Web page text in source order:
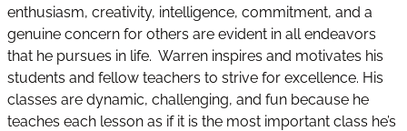
enthusiasm, creativity, intelligence, commitment, and a
genuine concern for others are evident in all endeavors
that he pursues in life. Warren inspires and motivates his
students and fellow teachers to strive for excellence. His
classes are dynamic, challenging, and fun because he
teaches each lesson as if it is the most important class he’s